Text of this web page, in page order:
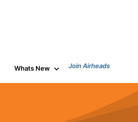
Whats New Join Airheads